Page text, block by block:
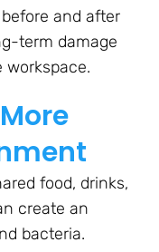
and after
term damage
food, drinks,
create an
bacteria.